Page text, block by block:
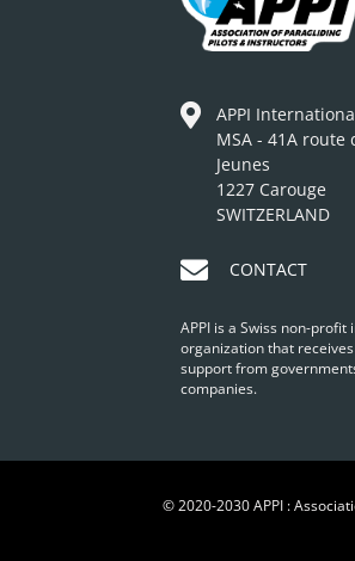
APPI
MSA - 41A route
Jeunes
1227 Carouge
SWITZERLAND
CONTACT
APPI is a Swiss non-profit
organization that
support from
companies.
© 2020-2030 APPI :